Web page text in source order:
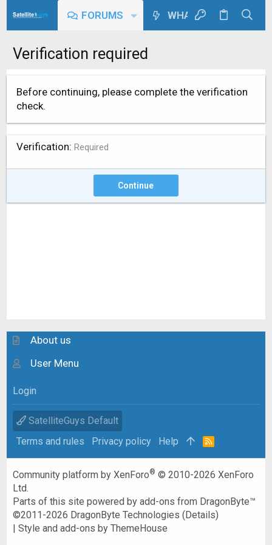
FORUMS WHAT'S NEW
Verification required
Before continuing, please complete the verification
check.
Verification Required
Continue
About us
User Menu
Login
SatelliteGuys Default
Terms and rules
Privacy policy Help
R
Community platform by XenForo® © 2010-2026 XenForo
Ltd.
Parts of this site powered byadd-ons from DragonByte™
©2011-2026 DragonByte Technologies (Details)
|Style and add-ons by ThemeHouse